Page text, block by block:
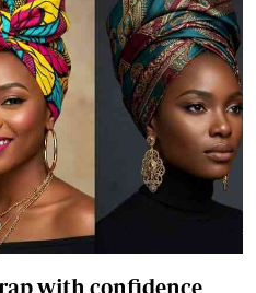
with confidence